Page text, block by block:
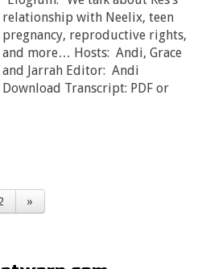
relationship with Neelix, teen
pregnancy, reproductive rights,
and more… Hosts: Andi, Grace
and Jarrah Editor: Andi
Download Transcript: PDF or
»